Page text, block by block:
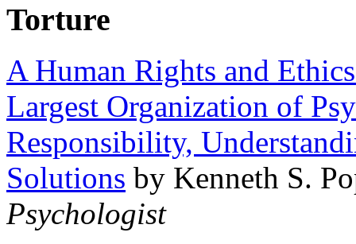
Torture
A Human Rights and
Largest Organization of
Responsibility,
Solutions by Kenneth S.
Psychologist